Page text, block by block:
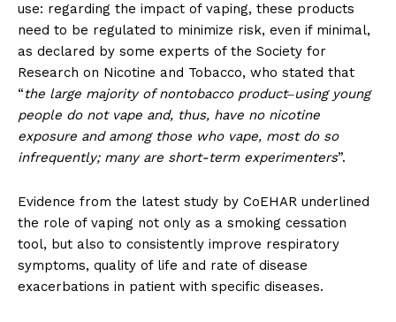
use: regarding the impact of vaping, these products
need to be regulated to minimize risk, even if minimal,
as declared by some experts of the Society for
Research on Nicotine and Tobacco, who stated that
“the large majority of nontobacco product‒using young
people do not vape and, thus, have no nicotine
exposure and among those who vape, most do so
infrequently; many are short-term experimenters”.
Evidence from the latest study by CoEHAR underlined
the role of vaping not only as a smoking cessation
tool, but also to consistently improve respiratory
symptoms, quality of life and rate of disease
exacerbations in patient with specific diseases.